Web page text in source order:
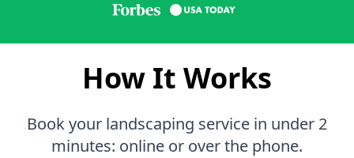
How It Works
Book your landscaping service in under 2
minutes: online or over the phone.